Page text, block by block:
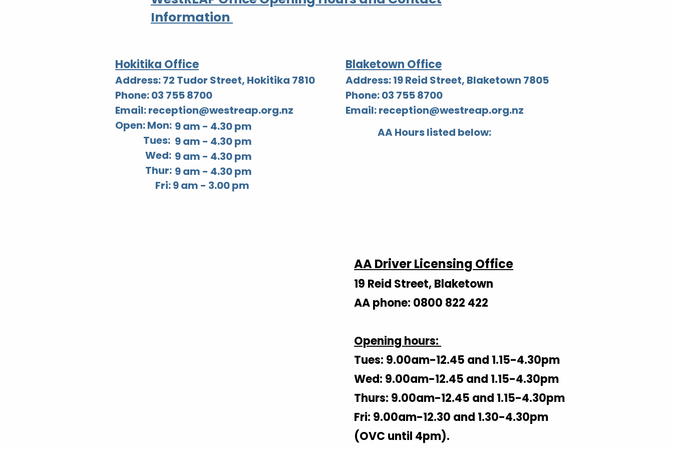
Information
Hokitika Office
Address: 72 Tudor Street, Hokitika 7810
Phone: 03 755 8700
Email: reception@westreap.org.nz
Open: Mon:
Tues:
Wed:
Thur:
Fri: 9 am - 3.00 pm​
9 am - 4.30 pm
9 am - 4.30 pm
9 am - 4.30 pm
9 am - 4.30 pm
Blaketown Office
Address: 19 Reid Street, Blaketown 7805
Phone: 03 755 8700
Email:reception@westreap.org.nz
AA Hours listed below:
AA Driver Licensing Office
19 Reid Street, Blaketown
AA phone: 0800 822 422
Opening hours:
Tues: 9.00am-12.45 and 1.15-4.30pm
Wed: 9.00am-12.45 and 1.15-4.30pm
Thurs: 9.00am-12.45 and 1.15-4.30pm
Fri: 9.00am-12.30 and 1.30-4.30pm
(OVC until 4pm).